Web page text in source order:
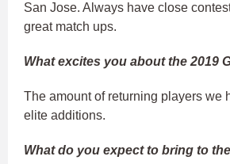
San Jose. Always have close
great match ups.
What excites you about the 2019
The amount of returning players we
elite additions.
What do you expect to bring to